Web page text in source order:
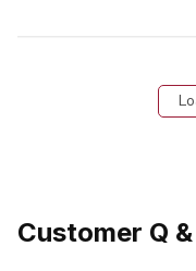
Customer Q